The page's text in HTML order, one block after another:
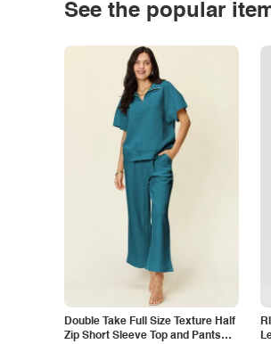
See the popular
Double Take Full Size Texture Half
Zip Short Sleeve Top and Pants